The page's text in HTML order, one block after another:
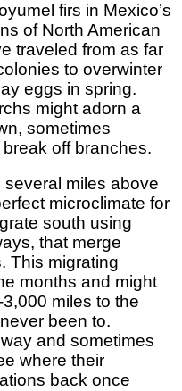
firs in Mexico’s
of North American
traveled from as far
to overwinter
eggs in spring.
might adorn a
sometimes
off branches.
miles above
microclimate for
south using
that merge
This migrating
months and might
miles to the
been to.
and sometimes
where their
back once